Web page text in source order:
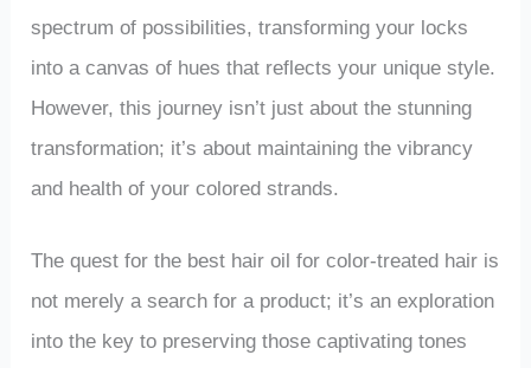
spectrum of possibilities, transforming your locks
into a canvas of hues that reflects your unique style.
However, this journey isn’t just about the stunning
transformation; it’s about maintaining the vibrancy
and health of your colored strands.
The quest for the best hair oil for color-treated hair is
not merely a search for a product; it’s an exploration
into the key to preserving those captivating tones